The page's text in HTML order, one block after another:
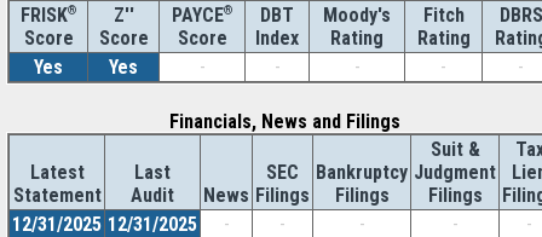
FRISK®
Score
Z''
Score
PAYCE®
Score
DBT
Index
Moody's
Rating
Fitch
Rating
DBRS
Yes
Yes - - - - -
Financials, News and Filings
Latest
Statement
Last
Audit
News
SEC
Filings
Bankruptcy
Filings
Suit &
Judgment
Filings
12/31/2025 12/31/2025 - - - - -